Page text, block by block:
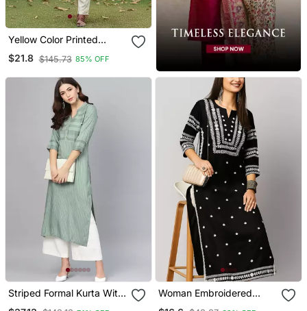
Yellow Color Printed
Rayon Blend Styles Kurta
Trouser With Dupatta
$21.8 $145.73 85% OFF
Striped Formal Kurta With
Woman Embroidered